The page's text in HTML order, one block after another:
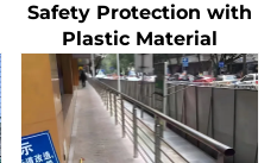
Safety Protection with
Plastic Material